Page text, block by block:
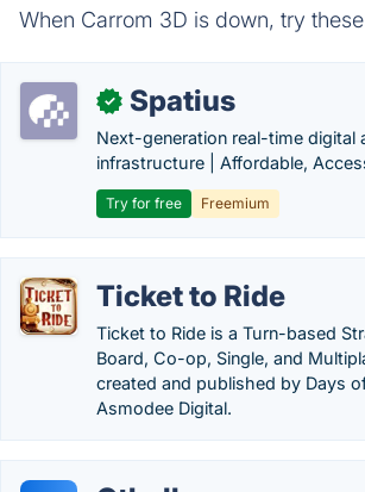
When Carrom 3D is down, try
✓ Spatius
Next-generation real-time digital
infrastructure | Affordable,
Try for free Freemium
Ticket to Ride
Ticket to Ride is a Turn-based
Board, Co-op, Single, and
created and published by Days
Asmodee Digital.